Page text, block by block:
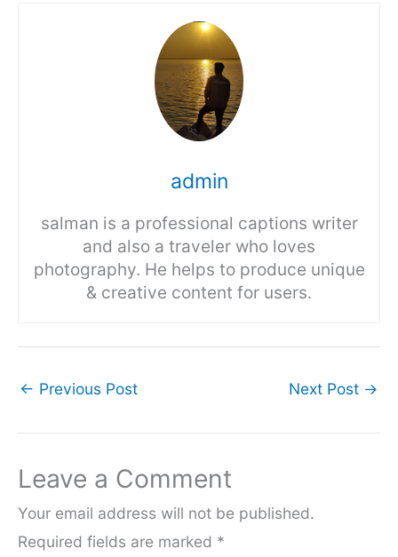
admin
salman is a professional captions writer
and also a traveler who loves
photography. He helps to produce unique
& creative content for users.
← Previous Post Next Post →
Leave a Comment
Your email address will not be published.
Required fields are marked *